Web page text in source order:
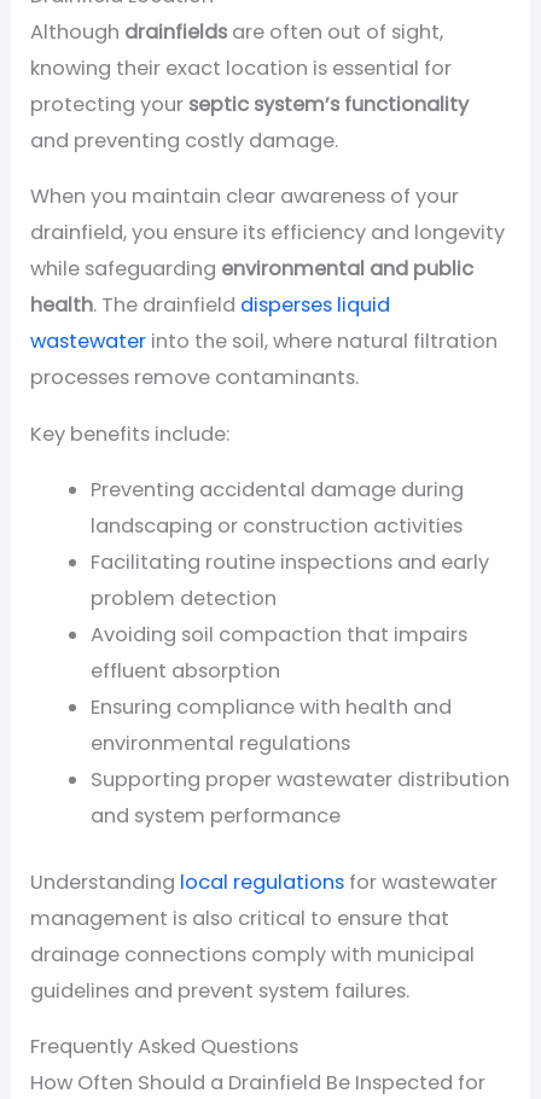
Although drainfields are often out of sight,
knowing their exact location is essential for
protecting your septic system’s functionality
and preventing costly damage.
When you maintain clear awareness of your
drainfield, you ensure its efficiency and longevity
while safeguarding environmental and public
health. The drainfield disperses liquid
wastewater into the soil, where natural filtration
processes remove contaminants.
Key benefits include:
Preventing accidental damage during
landscaping or construction activities
Facilitating routine inspections and early
problem detection
Avoiding soil compaction that impairs
effluent absorption
Ensuring compliance with health and
environmental regulations
Supporting proper wastewater distribution
and system performance
Understanding local regulations for wastewater
management is also critical to ensure that
drainage connections comply with municipal
guidelines and prevent system failures.
Frequently Asked Questions
How Often Should a Drainfield Be Inspected for